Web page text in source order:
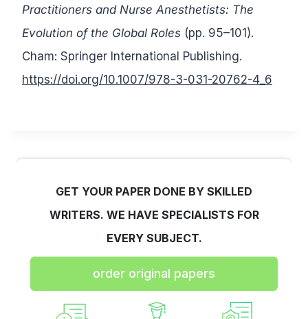
Practitioners and Nurse Anesthetists: The
Evolution of the Global Roles (pp. 95–101).
Cham: Springer International Publishing.
https://doi.org/10.1007/978-3-031-20762-4_6
GET YOUR PAPER DONE BY SKILLED
WRITERS. WE HAVE SPECIALISTS FOR
EVERY SUBJECT.
order original papers